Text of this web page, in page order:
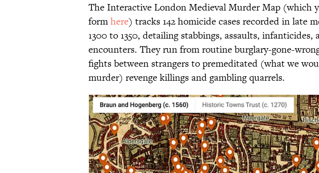
The Interactive London Medieval Murder Map (which
formhere) tracks 142 homicide cases recorded in late
1300 to 1350, detailing stabbings, assaults, infanticides,
encounters. They run from routine burglary-gone-
fights between strangers to premeditated (what we
murder) revenge killings and gambling quarrels.